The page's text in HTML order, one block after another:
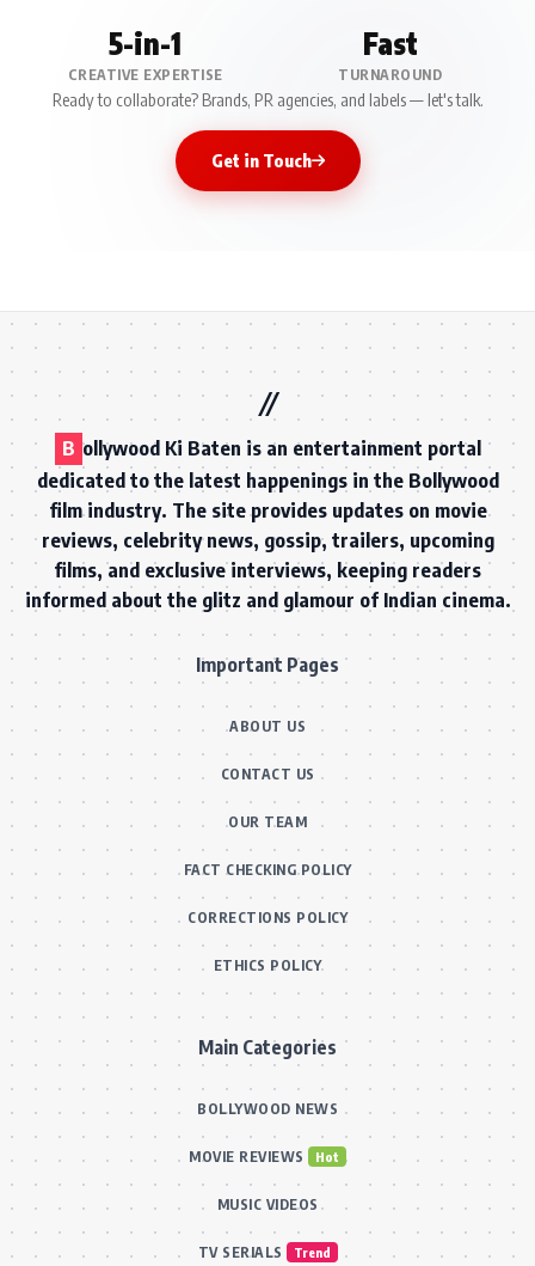
5-in-1
CREATIVE EXPERTISE
Fast
TURNAROUND
Ready to collaborate? Brands, PR agencies, and labels — let's talk.
Get in Touch
B ollywood Ki Baten is an entertainment portal
dedicated to the latest happenings in the Bollywood
film industry. The site provides updates on movie
reviews, celebrity news, gossip, trailers, upcoming
films, and exclusive interviews, keeping readers
informed about the glitz and glamour of Indian cinema.
Important Pages
ABOUT US
CONTACT US
OUR TEAM
FACT CHECKING POLICY
CORRECTIONS POLICY
ETHICS POLICY
Main Categories
BOLLYWOOD NEWS
MOVIE REVIEWS Hot
MUSIC VIDEOS
TV SERIALS Trend